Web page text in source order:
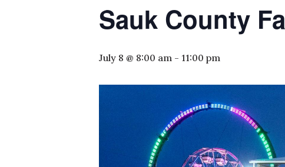
Sauk County
July 8 @ 8:00 am - 11:00 pm